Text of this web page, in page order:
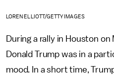
LOREN ELLIOTT/GETTY IMAGES
During a rally in Houston
Donald Trump was in a
mood. In a short time,